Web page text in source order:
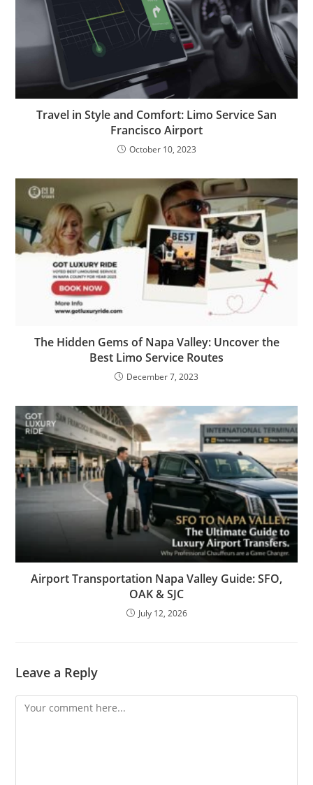
Travel in Style and Comfort: Limo Service San
Francisco Airport
October 10, 2023
The Hidden Gems of Napa Valley: Uncover the
Best Limo Service Routes
December 7, 2023
Airport Transportation Napa Valley Guide: SFO,
OAK & SJC
July 12, 2026
Leave a Reply